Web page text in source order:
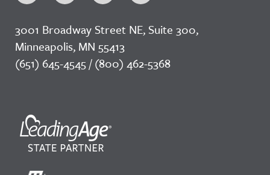
3001 Broadway Street NE, Suite 300,
Minneapolis, MN 55413
(651) 645-4545 / (800) 462-5368